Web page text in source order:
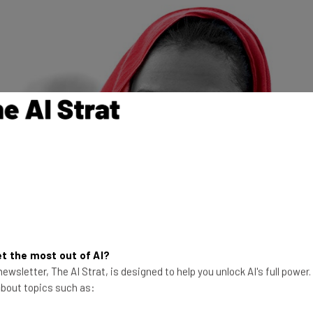
was in Silicon Valley, on the heels of winning the MIT
and TechWadi, she ended up staying six months
in the US does: incorporate in Delaware and apply
the most out of AI?
The AI Strat, is designed to help you unlock AI's full
topics such as: